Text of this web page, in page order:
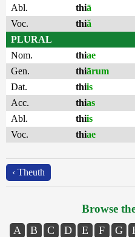
Abl.
thiā
Voc.
thiă
PLURAL
Nom.
thiae
Gen.
thiārum
Dat.
thiis
Acc.
thias
Abl.
thiis
Voc.
thiae
‹ Theuth
Browse
A B C D E F G